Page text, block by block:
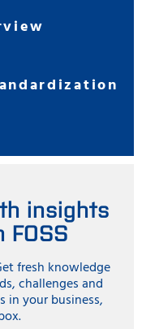
insights
FOSS
fresh knowledge
challenges and
in your business,